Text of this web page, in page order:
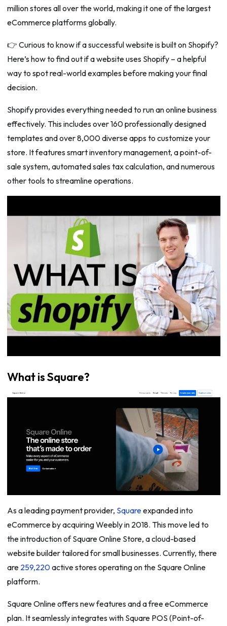
million stores all over the world, making it one of the largest
eCommerce platforms globally.
👉 Curious to know if a successful website is built on Shopify?
Here’s how to find out if a website uses Shopify – a helpful
way to spot real-world examples before making your final
decision.
Shopify provides everything needed to run an online business
effectively. This includes over 160 professionally designed
templates and over 8,000 diverse apps to customize your
store. It features smart inventory management, a point-of-
sale system, automated sales tax calculation, and numerous
other tools to streamline operations.
What is Square?
As a leading payment provider, Squareexpanded into
eCommerce by acquiring Weebly in 2018. This move led to
the introduction of Square Online Store, a cloud-based
website builder tailored for small businesses. Currently, there
are 259,220active stores operating on the Square Online
platform.
Square Online offers new features and a free eCommerce
plan. It seamlessly integrates with Square POS (Point-of-